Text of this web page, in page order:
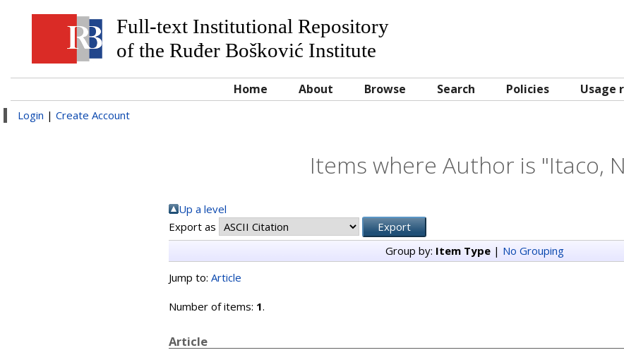
Full-text Institutional Repository
of the Ruđer Bošković Institute
Home About Browse Search Policies Usage
Login | Create Account
Items where Author is "Itaco,
Up a level
Export as
Group by: Item Type| No Grouping
Jump to: Article
Number of items: 1.
Article